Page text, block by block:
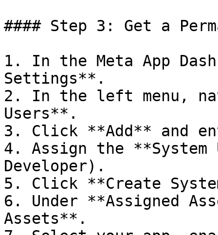
#### Step 3: Get a
1. In the Meta App
Settings**.
2. In the left menu,
Users**.
3. Click **Add** and
4. Assign the **System
Developer).
5. Click **Create
6. Under **Assigned
Assets**.